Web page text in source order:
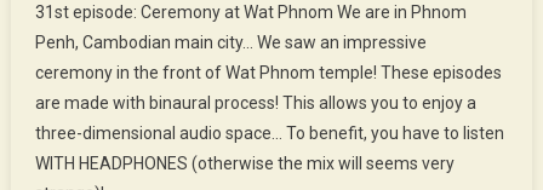
Episode
:
Ceremony
At
Wat
Phnom
31st episode: Ceremony at Wat Phnom We are in Phnom
Penh, Cambodian main city… We saw an impressive
ceremony in the front of Wat Phnom temple! These episodes
are made with binaural process! This allows you to enjoy a
three-dimensional audio space… To benefit, you have to listen
WITH HEADPHONES (otherwise the mix will seems very